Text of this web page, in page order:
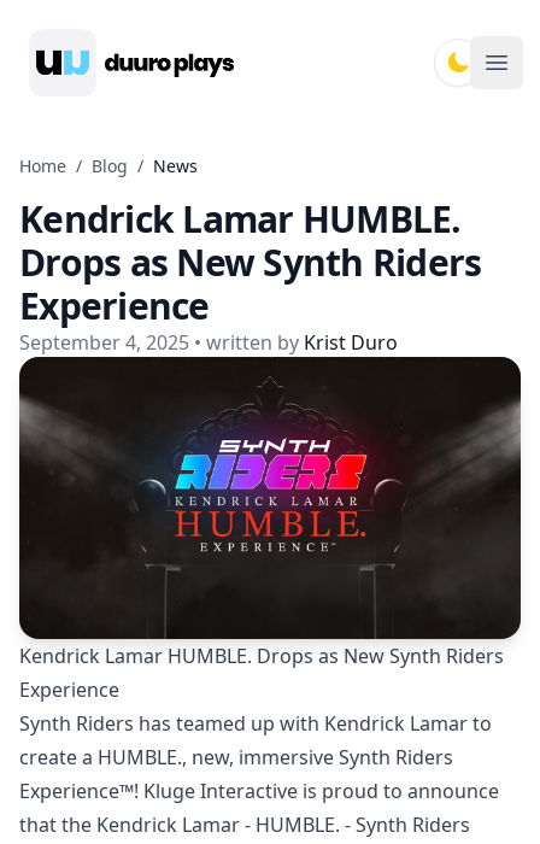
Home / Blog / News
Kendrick Lamar HUMBLE.
Drops as New Synth Riders
Experience
September 4, 2025 • written by Krist Duro
Kendrick Lamar HUMBLE. Drops as New Synth Riders
Experience
Synth Riders has teamed up with Kendrick Lamar to
create a HUMBLE., new, immersive Synth Riders
Experience™! Kluge Interactive is proud to announce
that the Kendrick Lamar - HUMBLE. - Synth Riders